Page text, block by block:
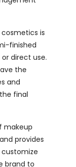
is
finished
direct use.
the
and
final
makeup
provides
brand to